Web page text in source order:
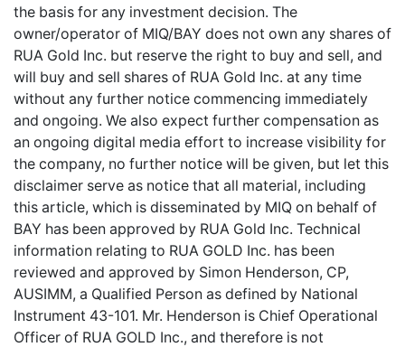
the basis for any investment decision. The
owner/operator of MIQ/BAY does not own any shares of
RUA Gold Inc. but reserve the right to buy and sell, and
will buy and sell shares of RUA Gold Inc. at any time
without any further notice commencing immediately
and ongoing. We also expect further compensation as
an ongoing digital media effort to increase visibility for
the company, no further notice will be given, but let this
disclaimer serve as notice that all material, including
this article, which is disseminated by MIQ on behalf of
BAY has been approved by RUA Gold Inc. Technical
information relating to RUA GOLD Inc. has been
reviewed and approved by Simon Henderson, CP,
AUSIMM, a Qualified Person as defined by National
Instrument 43-101. Mr. Henderson is Chief Operational
Officer of RUA GOLD Inc., and therefore is not